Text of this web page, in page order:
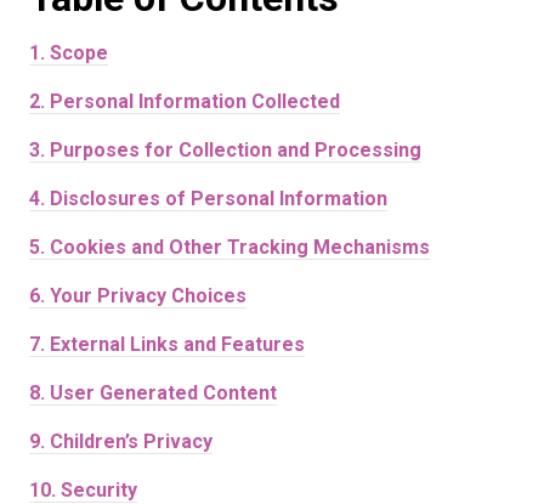
1. Scope
2. Personal Information Collected
3. Purposes for Collection and Processing
4. Disclosures of Personal Information
5. Cookies and Other Tracking Mechanisms
6. Your Privacy Choices
7. External Links and Features
8. User Generated Content
9. Children’s Privacy
10. Security